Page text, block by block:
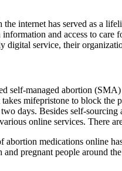
internet has served as a
and access to care
digital service, their
self-managed abortion
mifepristone to block
days. Besides self-
online services. There
medications online
pregnant people around